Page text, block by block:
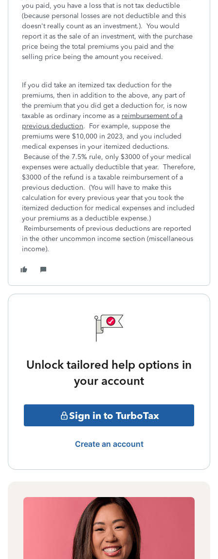
you paid, you have a loss that is not tax deductible
(because personal losses are not deductible and this
doesn't really count as an investment.). You would
report it as the sale of an investment, with the purchase
price being the total premiums you paid and the
selling price being the amount you received.
If you did take an itemized tax deduction for the
premiums, then in addition to the above, any part of
the premium that you did get a deduction for, is now
taxable as ordinary income as a reimbursement of a
previous deduction. For example, suppose the
premiums were $10,000 in 2023, and you included
medical expenses in your itemized deductions.
Because of the 7.5% rule, only $3000 of your medical
expenses were actually deductible that year. Therefore,
$3000 of the refund is a taxable reimbursement of a
previous deduction. (You will have to make this
calculation for every previous year that you took the
itemized deduction for medical expenses and included
your premiums as a deductible expense.)
Reimbursements of previous deductions are reported
in the other uncommon income section (miscellaneous
income).
Unlock tailored help options in
your account
Sign in to TurboTax
Create an account